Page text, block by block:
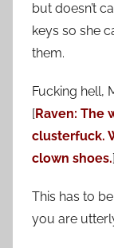
but doesn’t
keys so she
them.
Fucking hell,
[Raven: The
clusterfuck.
clown shoes.]
This has to
you are